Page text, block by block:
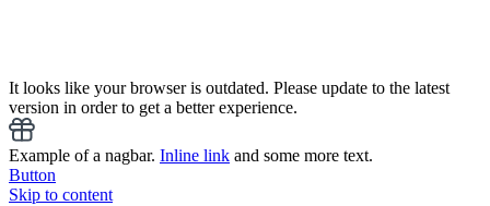
It looks like your browser is outdated. Please update to the latest
version in order to get a better experience.
Example of a nagbar. Inline link and some more text.
Button
Skip to content